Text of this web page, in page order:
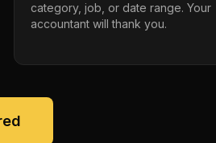
category, job, or date range. Your
accountant will thank you.